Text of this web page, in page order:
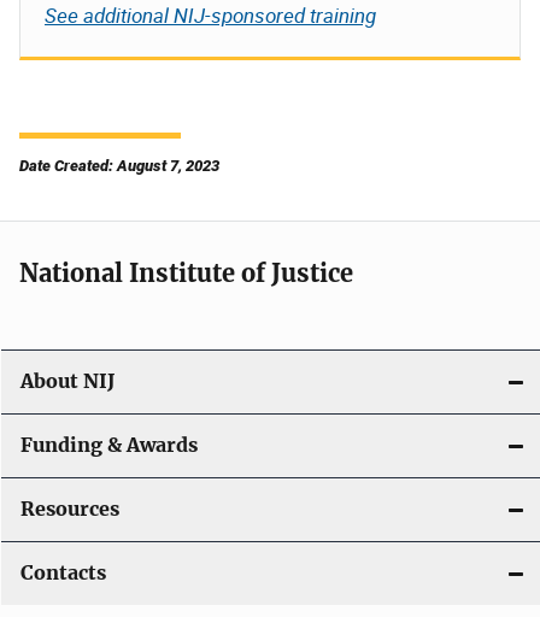
See additional NIJ-sponsored training
Date Created: August 7, 2023
National Institute of Justice
About NIJ
Funding & Awards
Resources
Contacts